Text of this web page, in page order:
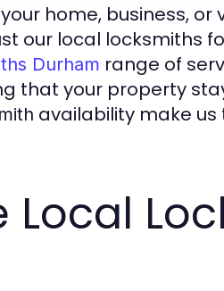
home, business, or
our local locksmiths
Durham range of
that your property
availability make
Local